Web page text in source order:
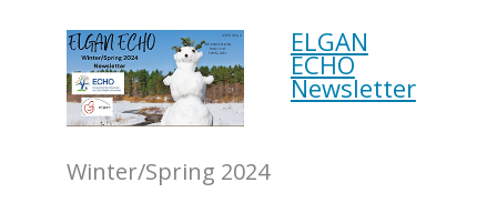
ELGAN
ECHO
Newsletter
Winter/Spring 2024